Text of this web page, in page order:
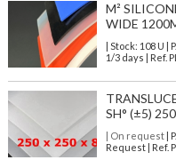
M²
WIDE
| Stock: 108 U |
1/3 days | Ref.
SH° (±5)
| On request|
Request | Ref.